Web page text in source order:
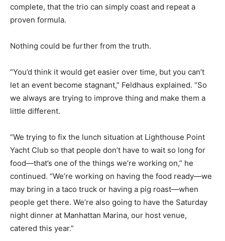
complete, that the trio can simply coast and repeat a
proven formula.
Nothing could be further from the truth.
“You’d think it would get easier over time, but you can’t
let an event become stagnant,” Feldhaus explained. “So
we always are trying to improve thing and make them a
little different.
“We trying to fix the lunch situation at Lighthouse Point
Yacht Club so that people don’t have to wait so long for
food—that’s one of the things we’re working on,” he
continued. “We’re working on having the food ready—we
may bring in a taco truck or having a pig roast—when
people get there. We’re also going to have the Saturday
night dinner at Manhattan Marina, our host venue,
catered this year.”